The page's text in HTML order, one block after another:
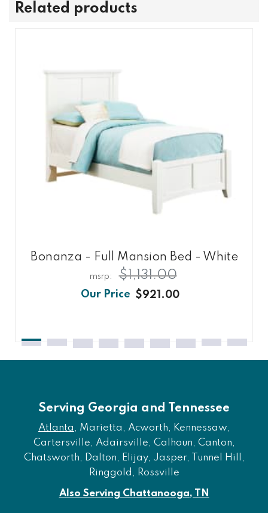
Related products
Bonanza - Full Mansion Bed - White
$921.00
$1,131.00
Serving Georgia and Tennessee
Atlanta , Marietta, Acworth, Kennessaw,
Cartersville, Adairsville, Calhoun, Canton,
Chatsworth, Dalton, Elijay, Jasper, Tunnel Hill,
Ringgold, Rossville
Also Serving Chattanooga, TN